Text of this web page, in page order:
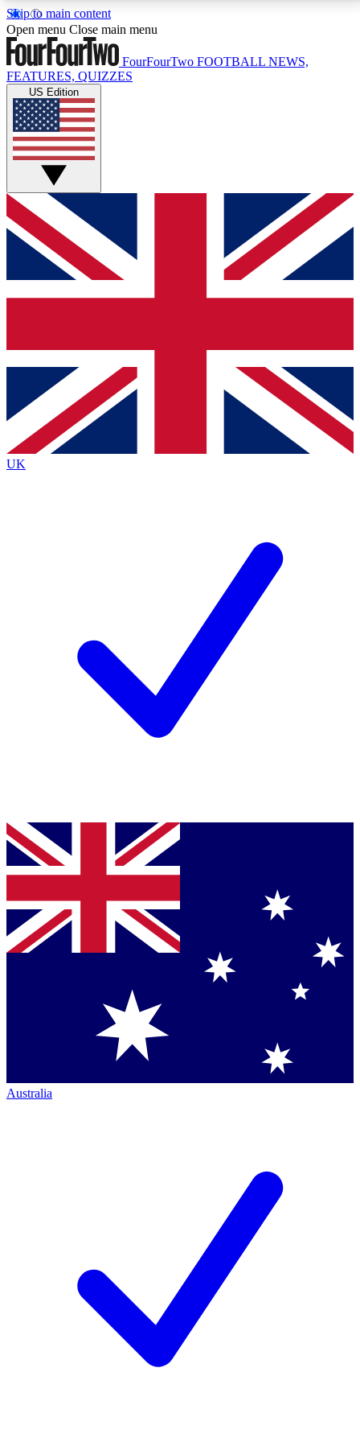
Skip to main content
17
MEMBER FEATURESACCESS AVAILABLE
Live Q&A Sessions
Weekly interactive sessions
GET CLUB ACCESS QUICK
For the quickest way to join, simply enter your email
below and get access. We will send a confirmation
and sign you up to our newsletter to keep you
Contact me with news and offers from other Future
brands
By submitting your information you agree to the Terms & Conditionsand
Privacy
Policyand are aged 16 or over.
Open menu Close main menu
FourFourTwo FOOTBALL NEWS,
FEATURES, QUIZZES
US Edition
UK
Australia